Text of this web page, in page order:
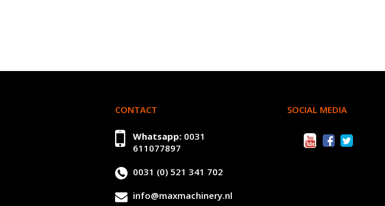
CONTACT
Whatsapp: 0031
611077897
0031 (0) 521 341 702
info@maxmachinery.nl
SOCIAL MEDIA